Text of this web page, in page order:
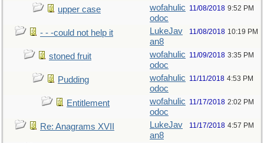
upper case
wofahulic
odoc
11/08/2018 9:52 PM
- - -could not help it
LukeJav
an8
11/08/2018 10:19 PM
stoned fruit
wofahulic
odoc
11/09/2018 3:35 PM
Pudding
wofahulic
odoc
11/11/2018 4:53 PM
Entitlement
wofahulic
odoc
11/17/2018 2:02 PM
Re: Anagrams XVII
LukeJav
an8
11/17/2018 4:57 PM